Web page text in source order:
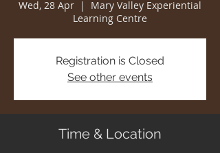
Wed, 28 Apr
  |
Mary Valley Experiential
Learning Centre
Registration is Closed
See other events
Time & Location